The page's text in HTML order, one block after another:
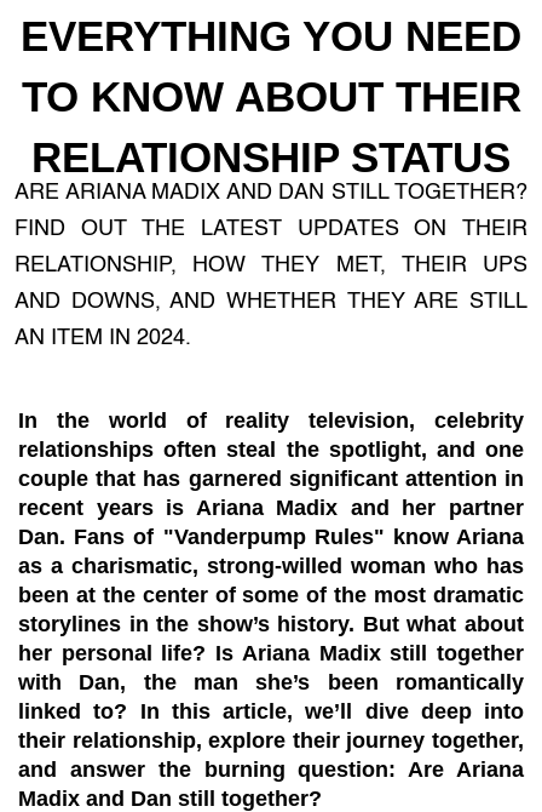
EVERYTHING YOU NEED
TO KNOW ABOUT THEIR
RELATIONSHIP STATUS
ARE ARIANA MADIX AND DAN STILL TOGETHER?
FIND OUT THE LATEST UPDATES ON THEIR
RELATIONSHIP, HOW THEY MET, THEIR UPS
AND DOWNS, AND WHETHER THEY ARE STILL
AN ITEM IN 2024.
In the world of reality television, celebrity
relationships often steal the spotlight, and one
couple that has garnered significant attention in
recent years is Ariana Madix and her partner
Dan. Fans of "Vanderpump Rules" know Ariana
as a charismatic, strong-willed woman who has
been at the center of some of the most dramatic
storylines in the show’s history. But what about
her personal life? Is Ariana Madix still together
with Dan, the man she’s been romantically
linked to? In this article, we’ll dive deep into
their relationship, explore their journey together,
and answer the burning question: Are Ariana
Madix and Dan still together?